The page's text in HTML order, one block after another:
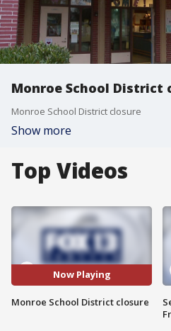
Monroe School District
Monroe School District closure
Show more
Top Videos
Now Playing
Monroe School District closure